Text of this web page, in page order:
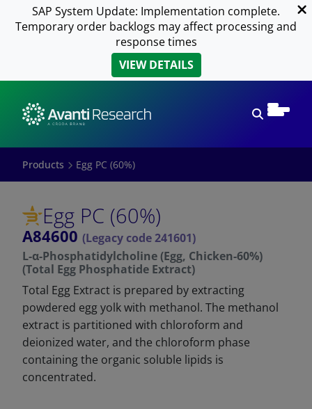
SAP System Update: Implementation complete.
Temporary order backlogs may affect processing and
response times
VIEW DETAILS
Products Egg PC (60%)
Egg PC (60%)
A84600 (Legacy code 241601)
L-α-Phosphatidylcholine (Egg, Chicken-60%)
(Total Egg Phosphatide Extract)
Total Egg Extract is prepared by extracting
powdered egg yolk with methanol. The methanol
extract is partitioned with chloroform and
deionized water, and the chloroform phase
containing the organic soluble lipids is
concentrated.